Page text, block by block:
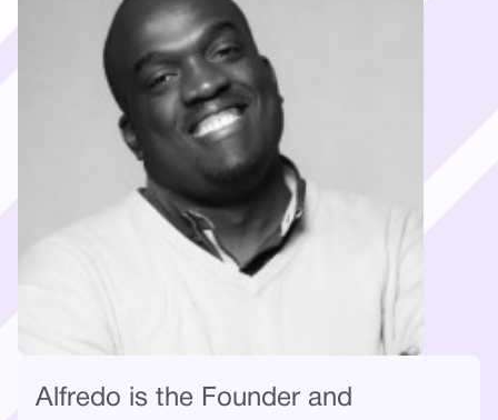
Alfredo is the Founder and